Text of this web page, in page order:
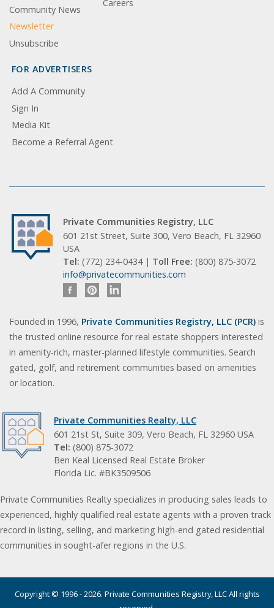
Community News
Newsletter
Unsubscribe
Careers
FOR ADVERTISERS
Add A Community
Sign In
Media Kit
Become a Referral Agent
Private Communities Registry, LLC
601 21st Street, Suite 300, Vero Beach, FL 32960
USA
Tel: (772) 234-0434 | Toll Free: (800) 875-3072
info@privatecommunities.com
Founded in 1996, Private Communities Registry, LLC (PCR) is
the trusted online resource for real estate shoppers interested
in amenity-rich, master-planned lifestyle communities. Search
gated, golf, and retirement communities based on amenities
or location.
Private Communities Realty, LLC
601 21st St, Suite 309, Vero Beach, FL 32960 USA
Tel: (800) 875-3072
Ben Keal Licensed Real Estate Broker
Florida Lic. #BK3509506
Private Communities Realty specializes in producing sales leads to
experienced, highly qualified real estate agents with a proven track
record in listing, selling, and marketing high-end gated residential
communities in sought-afer regions in the U.S.
Copyright © 1996 - 2026. Private Communities Registry, LLC All rights